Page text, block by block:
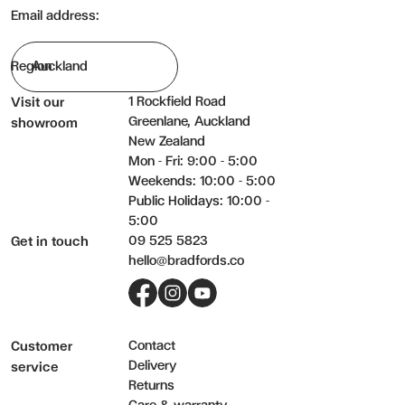
Consider an annual professional clean to keep your upholstered
Saturate fabric with water or other cleaning liquids.
Machine wash cushion covers unless confirmed the covers are
Pilling is a normal occurrence for some fabrics and does not
The surface of any fabric will wear; however this should not be
Email:
Phone:
Message (optional):
Submit my enquiry
Email address:
Region
Visit our
showroom
1 Rockfield Road
Greenlane, Auckland
New Zealand
Mon - Fri: 9:00 - 5:00
Weekends: 10:00 - 5:00
Public Holidays: 10:00 -
5:00
Get in touch
09 525 5823
hello@bradfords.co
Customer
service
Contact
Delivery
Returns